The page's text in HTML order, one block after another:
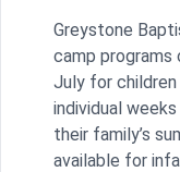
Greystone
camp programs
July for children
individual
their family’s
available for